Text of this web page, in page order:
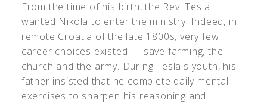
From the time of his birth, the Rev. Tesla
wanted Nikola to enter the ministry. Indeed, in
remote Croatia of the late 1800s, very few
career choices existed — save farming, the
church and the army. During Tesla's youth, his
father insisted that he complete daily mental
exercises to sharpen his reasoning and